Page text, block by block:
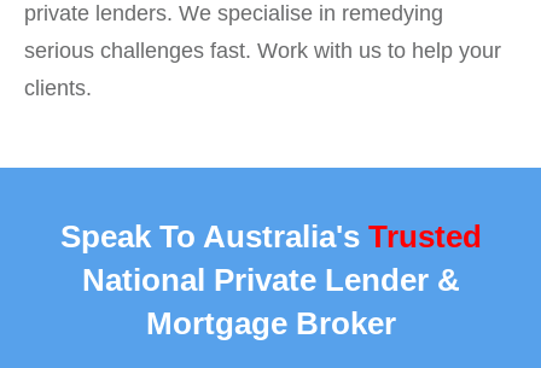
private lenders. We specialise in remedying
serious challenges fast. Work with us to help your
clients.
Speak To Australia's Trusted
National Private Lender &
Mortgage Broker